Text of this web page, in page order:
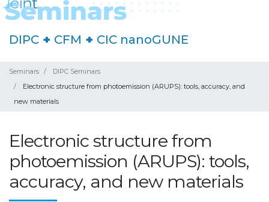
DIPC + CFM + CIC nanoGUNE
Seminars
DIPC Seminars
Electronic structure from photoemission (ARUPS): tools, accuracy, and
new materials
Electronic structure from
photoemission (ARUPS): tools,
accuracy, and new materials